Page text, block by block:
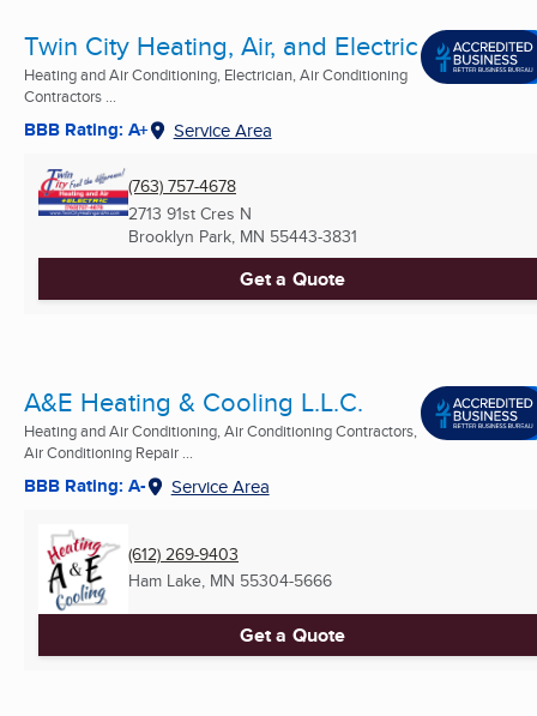
Twin City Heating, Air, and Electric
Heating and Air Conditioning, Electrician, Air Conditioning
Contractors ...
BBB Rating: A+ Service Area
(763) 757-4678
2713 91st Cres N
Brooklyn Park, MN 55443-3831
Get a Quote
A&E Heating & Cooling L.L.C.
Heating and Air Conditioning, Air Conditioning Contractors,
Air Conditioning Repair ...
BBB Rating: A- Service Area
(612) 269-9403
Ham Lake, MN 55304-5666
Get a Quote